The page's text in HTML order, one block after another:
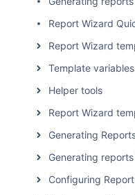
Report Wizard
Report Wizard
Template variables
Helper tools
Report Wizard
Generating
Generating
Configuring